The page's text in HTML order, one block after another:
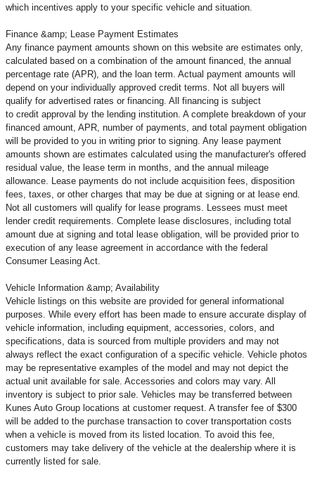
which incentives apply to your specific vehicle and situation.
Finance &amp; Lease Payment Estimates
Any finance payment amounts shown on this website are estimates only,
calculated based on a combination of the amount financed, the annual
percentage rate (APR), and the loan term. Actual payment amounts will
depend on your individually approved credit terms. Not all buyers will
qualify for advertised rates or financing. All financing is subject
to credit approval by the lending institution. A complete breakdown of your
financed amount, APR, number of payments, and total payment obligation
will be provided to you in writing prior to signing. Any lease payment
amounts shown are estimates calculated using the manufacturer's offered
residual value, the lease term in months, and the annual mileage
allowance. Lease payments do not include acquisition fees, disposition
fees, taxes, or other charges that may be due at signing or at lease end.
Not all customers will qualify for lease programs. Lessees must meet
lender credit requirements. Complete lease disclosures, including total
amount due at signing and total lease obligation, will be provided prior to
execution of any lease agreement in accordance with the federal
Consumer Leasing Act.
Vehicle Information &amp; Availability
Vehicle listings on this website are provided for general informational
purposes. While every effort has been made to ensure accurate display of
vehicle information, including equipment, accessories, colors, and
specifications, data is sourced from multiple providers and may not
always reflect the exact configuration of a specific vehicle. Vehicle photos
may be representative examples of the model and may not depict the
actual unit available for sale. Accessories and colors may vary. All
inventory is subject to prior sale. Vehicles may be transferred between
Kunes Auto Group locations at customer request. A transfer fee of $300
will be added to the purchase transaction to cover transportation costs
when a vehicle is moved from its listed location. To avoid this fee,
customers may take delivery of the vehicle at the dealership where it is
currently listed for sale.